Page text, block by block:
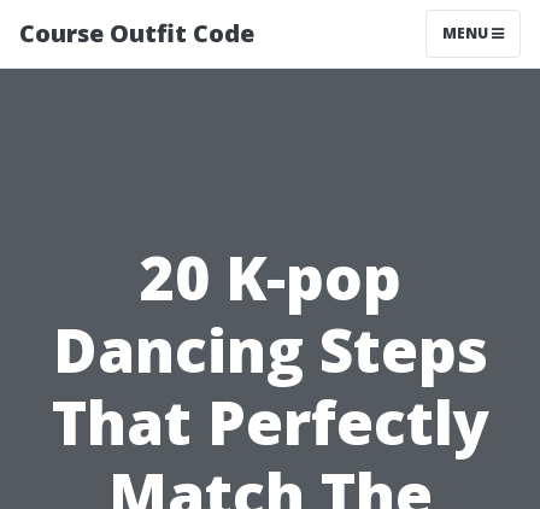
Course Outfit Code MENU
20 K-pop
Dancing Steps
That Perfectly